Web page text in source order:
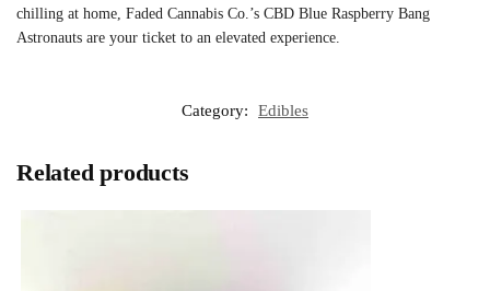
chilling at home, Faded Cannabis Co.’s CBD Blue Raspberry Bang
Astronauts are your ticket to an elevated experience.
Category: Edibles
Related products